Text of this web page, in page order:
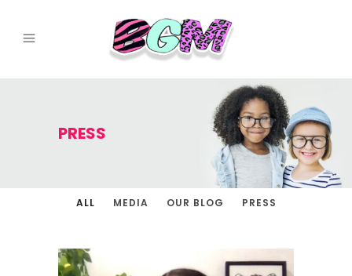
PRESS
ALL MEDIA OUR BLOG PRESS